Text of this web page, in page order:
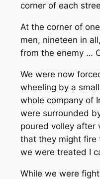
corner of each
At the corner of
men, nineteen in
from the enemy …
We were now
wheeling by a
whole company of
were surrounded
poured volley after
that they might fire
we were treated I
While we were